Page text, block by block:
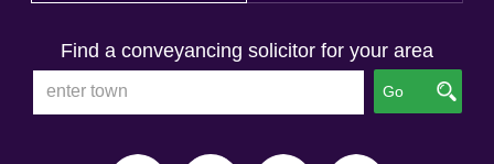
Find a conveyancing solicitor for your area
Go